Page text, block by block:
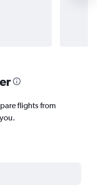
flights from